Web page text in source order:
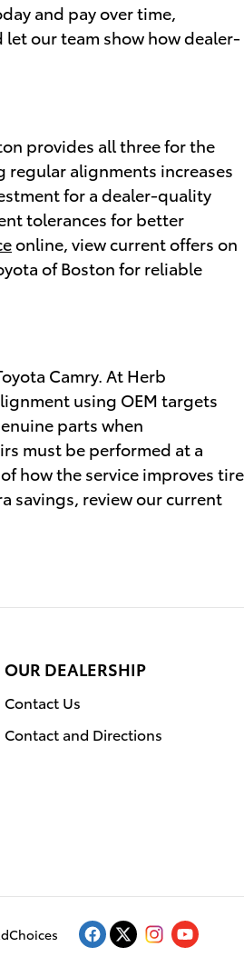
and pay over time,
let our team show how dealer-
provides all three for the
regular alignments increases
for a dealer-quality
tolerances for better
online, view current offers on
of Boston for reliable
Camry. At Herb
using OEM targets
parts when
must be performed at a
how the service improves tire
savings, review our current
OUR DEALERSHIP
Contact Us
Contact and Directions